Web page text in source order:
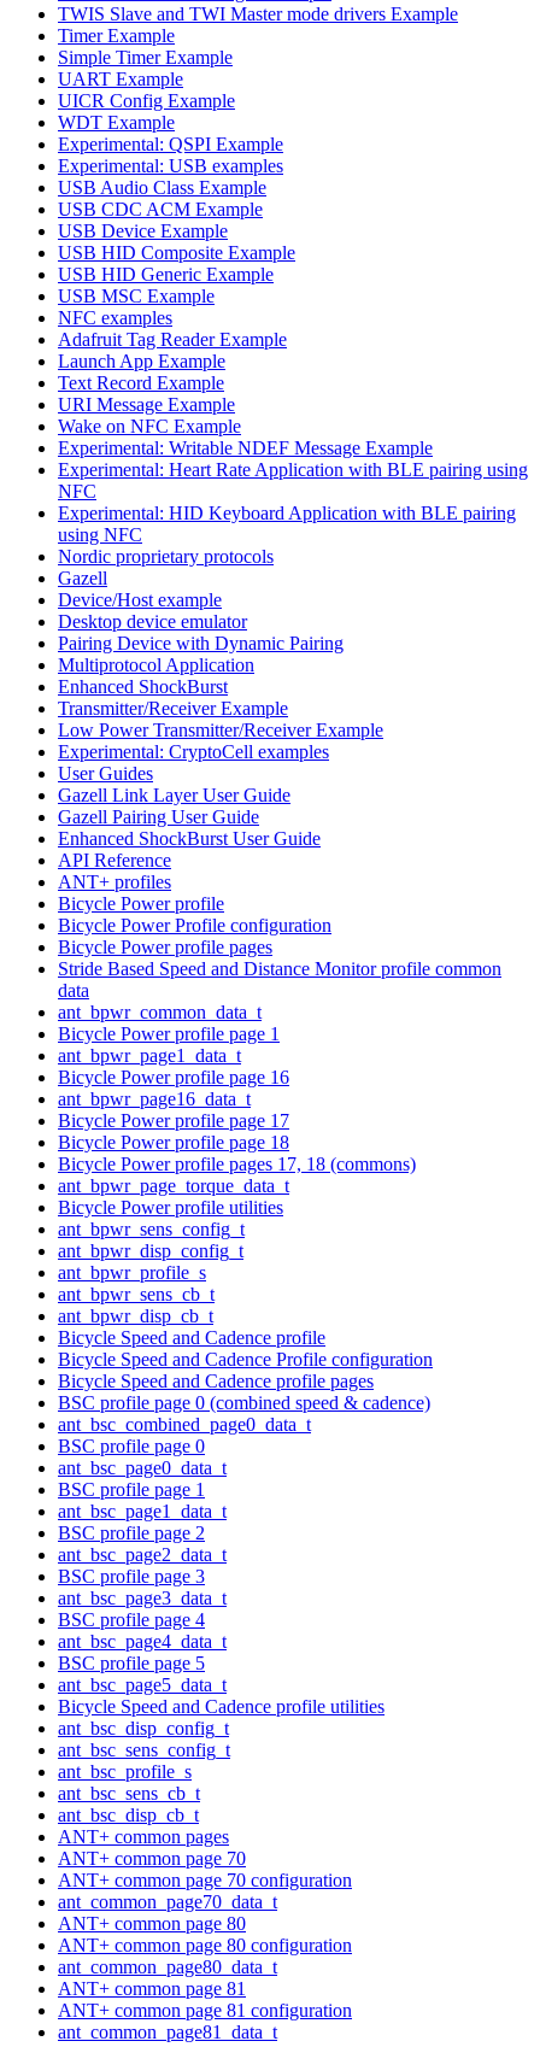
TWIS Slave and TWI Master mode drivers Example
Timer Example
Simple Timer Example
UART Example
UICR Config Example
WDT Example
Experimental: QSPI Example
Experimental: USB examples
USB Audio Class Example
USB CDC ACM Example
USB Device Example
USB HID Composite Example
USB HID Generic Example
USB MSC Example
NFC examples
Adafruit Tag Reader Example
Launch App Example
Text Record Example
URI Message Example
Wake on NFC Example
Experimental: Writable NDEF Message Example
Experimental: Heart Rate Application with BLE pairing using
NFC
Experimental: HID Keyboard Application with BLE pairing
using NFC
Nordic proprietary protocols
Gazell
Device/Host example
Desktop device emulator
Pairing Device with Dynamic Pairing
Multiprotocol Application
Enhanced ShockBurst
Transmitter/Receiver Example
Low Power Transmitter/Receiver Example
Experimental: CryptoCell examples
User Guides
Gazell Link Layer User Guide
Gazell Pairing User Guide
Enhanced ShockBurst User Guide
API Reference
ANT+ profiles
Bicycle Power profile
Bicycle Power Profile configuration
Bicycle Power profile pages
Stride Based Speed and Distance Monitor profile common
data
ant_bpwr_common_data_t
Bicycle Power profile page 1
ant_bpwr_page1_data_t
Bicycle Power profile page 16
ant_bpwr_page16_data_t
Bicycle Power profile page 17
Bicycle Power profile page 18
Bicycle Power profile pages 17, 18 (commons)
ant_bpwr_page_torque_data_t
Bicycle Power profile utilities
ant_bpwr_sens_config_t
ant_bpwr_disp_config_t
ant_bpwr_profile_s
ant_bpwr_sens_cb_t
ant_bpwr_disp_cb_t
Bicycle Speed and Cadence profile
Bicycle Speed and Cadence Profile configuration
Bicycle Speed and Cadence profile pages
BSC profile page 0 (combined speed & cadence)
ant_bsc_combined_page0_data_t
BSC profile page 0
ant_bsc_page0_data_t
BSC profile page 1
ant_bsc_page1_data_t
BSC profile page 2
ant_bsc_page2_data_t
BSC profile page 3
ant_bsc_page3_data_t
BSC profile page 4
ant_bsc_page4_data_t
BSC profile page 5
ant_bsc_page5_data_t
Bicycle Speed and Cadence profile utilities
ant_bsc_disp_config_t
ant_bsc_sens_config_t
ant_bsc_profile_s
ant_bsc_sens_cb_t
ant_bsc_disp_cb_t
ANT+ common pages
ANT+ common page 70
ANT+ common page 70 configuration
ant_common_page70_data_t
ANT+ common page 80
ANT+ common page 80 configuration
ant_common_page80_data_t
ANT+ common page 81
ANT+ common page 81 configuration
ant_common_page81_data_t